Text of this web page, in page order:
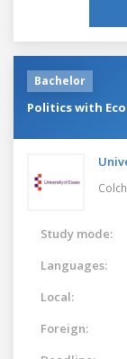
Bachelor
Politics with
Study mode:
Languages:
Local:
Foreign: